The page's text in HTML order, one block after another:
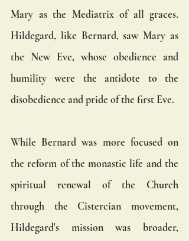
Mary as the Mediatrix of all graces.
Hildegard, like Bernard, saw Mary as
the New Eve, whose obedience and
humility were the antidote to the
disobedience and pride of the first Eve.
While Bernard was more focused on
the reform of the monastic life and the
spiritual renewal of the Church
through the Cistercian movement,
Hildegard's mission was broader,